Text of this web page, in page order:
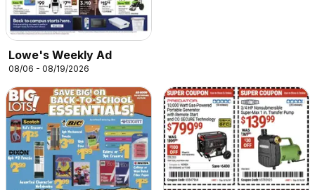
Lowe's Weekly Ad
08/06 - 08/19/2026